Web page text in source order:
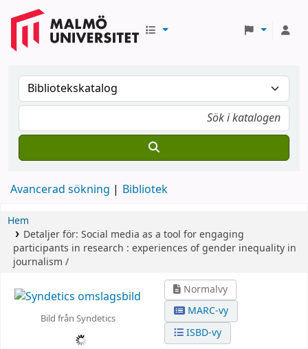
Avancerad sökning Bibliotek
Hem
Detaljer för: Social media as a tool for engaging
participants in research : experiences of gender inequality in
journalism /
Bild från Syndetics
Normalvy
MARC-vy
ISBD-vy